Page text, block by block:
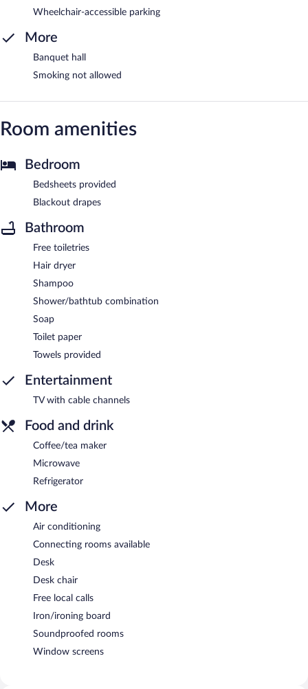
Wheelchair-accessible parking
More
Banquet hall
Smoking not allowed
Room amenities
Bedroom
Bedsheets provided
Blackout drapes
Bathroom
Free toiletries
Hair dryer
Shampoo
Shower/bathtub combination
Soap
Toilet paper
Towels provided
Entertainment
TV with cable channels
Food and drink
Coffee/tea maker
Microwave
Refrigerator
More
Air conditioning
Connecting rooms available
Desk
Desk chair
Free local calls
Iron/ironing board
Soundproofed rooms
Window screens